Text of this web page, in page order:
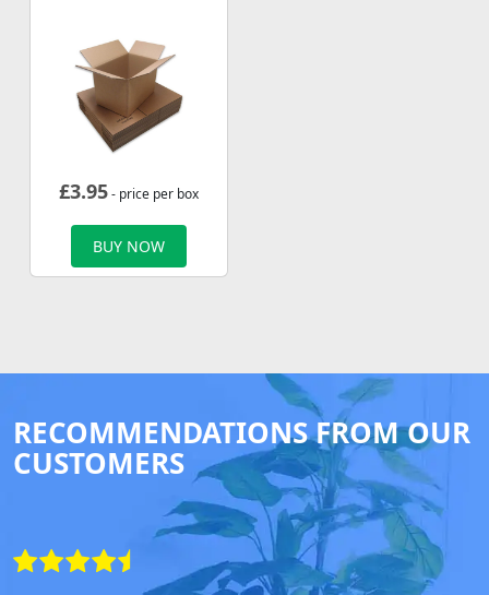
£3.95- price per box
BUY NOW
RECOMMENDATIONS FROM OUR
CUSTOMERS